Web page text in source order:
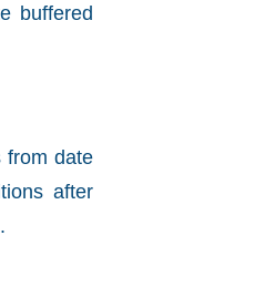
buffered
from date
after